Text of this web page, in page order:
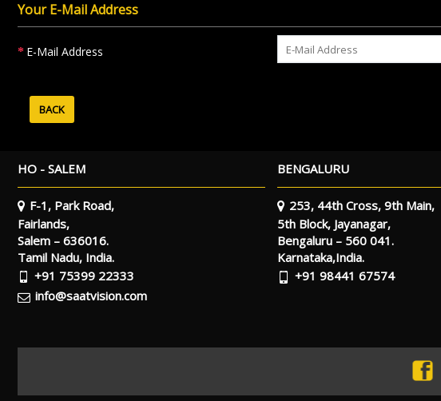
Your E-Mail Address
E-Mail Address
BACK
HO - SALEM
F-1, Park Road,
Fairlands,
Salem – 636016.
Tamil Nadu, India.
+91 75399 22333
info@saatvision.com
BENGALURU
253, 44th Cross, 9th Main,
5th Block, Jayanagar,
Bengaluru – 560 041.
Karnataka,India.
+91 98441 67574